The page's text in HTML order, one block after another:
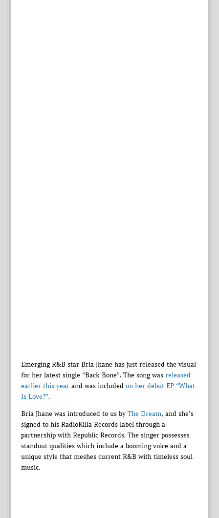
Emerging R&B star Bria Jhane has just released the visual
for her latest single “Back Bone”. The song was released
earlier this yearand was included on her debut EP “What
Is Love?”.
Bria Jhane was introduced to us byThe Dream, and she’s
signed to his RadioKilla Records label through a
partnership with Republic Records. The singer possesses
standout qualities which include a booming voice and a
unique style that meshes current R&B with timeless soul
music.